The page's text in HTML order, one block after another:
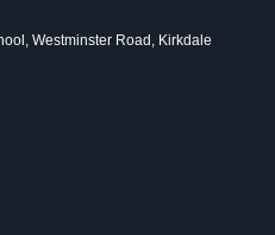
Westminster Road, Kirkdale